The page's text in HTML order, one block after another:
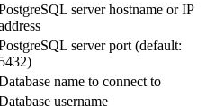
server hostname or IP
server port (default:
5432)
name to connect to
username